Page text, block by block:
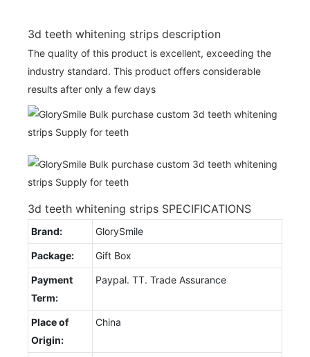
3d teeth whitening strips description
The quality of this product is excellent, exceeding the
industry standard. This product offers considerable
results after only a few days
3d teeth whitening strips SPECIFICATIONS
Brand: GlorySmile
Package: Gift Box
Payment
Term:
Paypal. TT. Trade Assurance
Place of
Origin:
China